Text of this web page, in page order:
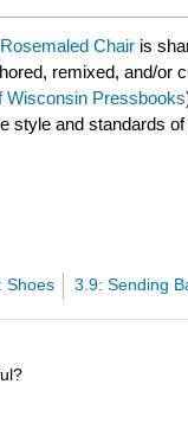
Chair is
remixed, and/or
Wisconsin Pressbooks
style and standards of
Shoes 3.9: Sending